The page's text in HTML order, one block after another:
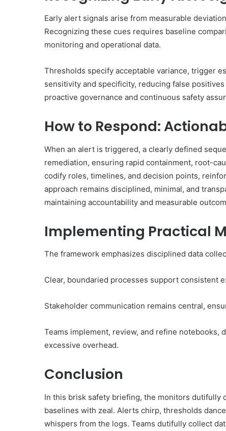
Early alert signals arise from measurable
Recognizing these cues requires baseline
monitoring and operational data.
Thresholds specify acceptable variance, trigger
sensitivity and specificity, reducing false
proactive governance and continuous safety
How to Respond:
When an alert is triggered, a clearly defined
remediation, ensuring rapid containment, root-
codify roles, timelines, and decision points,
approach remains disciplined, minimal, and
maintaining accountability and measurable
Implementing Practical
The framework emphasizes disciplined data
Clear, boundaried processes support consistent
Stakeholder communication remains central,
Teams implement, review, and refine notebooks,
excessive overhead.
Conclusion
In this brisk safety briefing, the monitors dutifully
baselines with zeal. Alerts chirp, thresholds
whispers from the logs. Teams dutifully collect